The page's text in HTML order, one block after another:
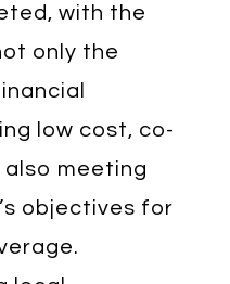
with the
only the
low cost, co-
meeting
objectives for